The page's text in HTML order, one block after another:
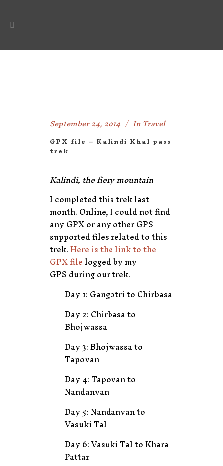
September 24, 2014 InTravel
GPX file – Kalindi Khal pass
trek
Kalindi, the fiery mountain
I completed this trek last
month. Online, I could not find
any GPX or any other GPS
supported files related to this
trek.Here is the link to the
GPX filelogged by my
GPS during our trek.
Day 1: Gangotri to Chirbasa
Day 2: Chirbasa to
Bhojwassa
Day 3: Bhojwassa to
Tapovan
Day 4: Tapovan to
Nandanvan
Day 5: Nandanvan to
Vasuki Tal
Day 6: Vasuki Tal to Khara
Pattar